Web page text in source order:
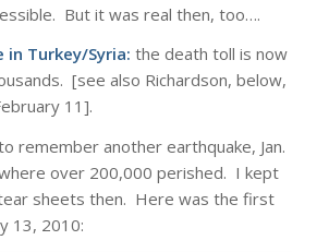
But it was real then, too….
in Turkey/Syria: the death toll is now
[see also Richardson, below,
11].
remember another earthquake, Jan.
over 200,000 perished. I kept
sheets then. Here was the first
13, 2010: